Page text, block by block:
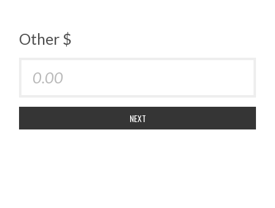
Other $
NEXT